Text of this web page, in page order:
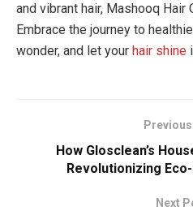
and vibrant hair, Mashooq Hair
Embrace the journey to
wonder, and let your hair shine
How Glosclean’s
Revolutionizing
Next